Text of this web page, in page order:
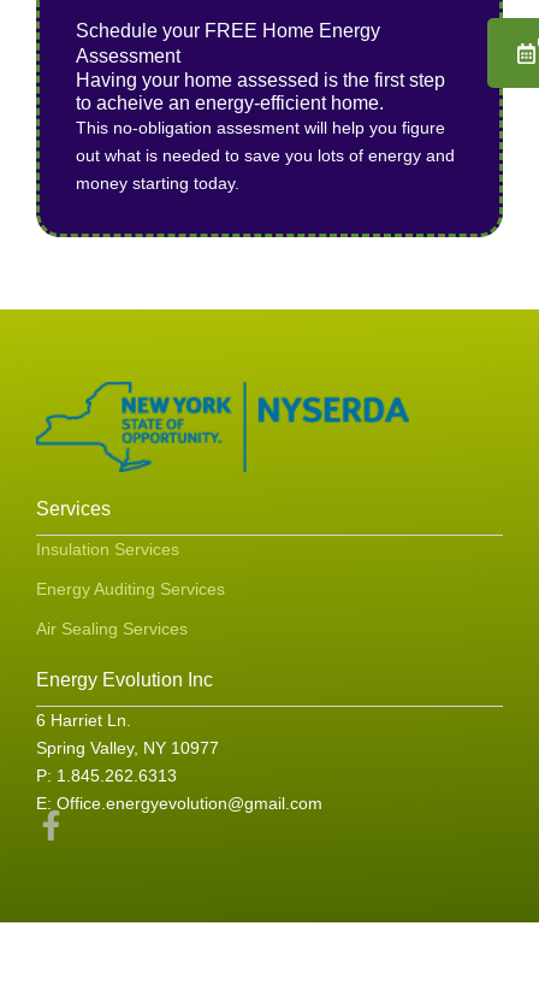
Schedule your FREE Home Energy
Assessment
Having your home assessed is the first step
to acheive an energy-efficient home.
This no-obligation assesment will help you figure
out what is needed to save you lots of energy and
money starting today.
Services
Insulation Services
Energy Auditing Services
Air Sealing Services
Energy Evolution Inc
6 Harriet Ln.
Spring Valley, NY 10977
P: 1.845.262.6313
E: Office.energyevolution@gmail.com
F
e